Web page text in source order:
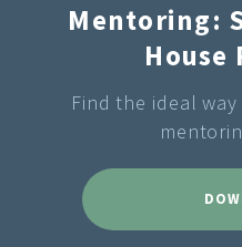
Mentoring:
House
Find the ideal